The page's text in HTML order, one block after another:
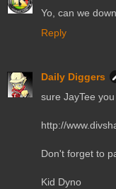
Yo, can we
Reply
Daily Diggers
sure JayTee
http://
Don't forget to
Kid Dyno